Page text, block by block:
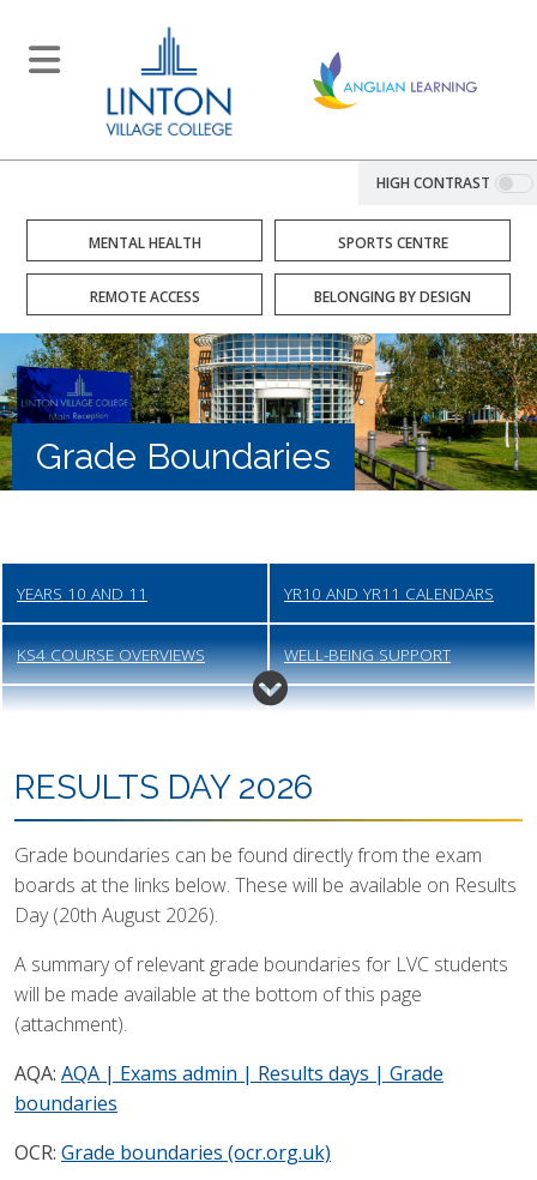
HIGH CONTRAST
MENTAL HEALTH SPORTS CENTRE
REMOTE ACCESS BELONGING BY DESIGN
Grade Boundaries
YEARS 10 AND 11 YR10 AND YR11 CALENDARS
KS4 COURSE OVERVIEWS WELL-BEING SUPPORT
YR11 INFO AND PARENT-TUTOR
JCQ INFORMATION FOR
YR11 MOCK EXAMS (SPRING)
KS4 STUDY SKILLS AND WELL-
YR10 EXAMS (SUMMER) YR11 GCSE EXAMS
POST RESULTS SERVICES
RESULTS DAY 2026
Grade boundaries can be found directly from the exam
boards at the links below. These will be available on Results
Day (20th August 2026).
A summary of relevant grade boundaries for LVC students
will be made available at the bottom of this page
(attachment).
AQA: AQA | Exams admin | Results days | Grade
boundaries
OCR: Grade boundaries (ocr.org.uk)